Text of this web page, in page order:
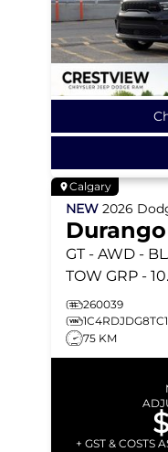
Calgary
NEW 2026
Durango
GT - AWD -
TOW GRP -
SEATS &
260039
75 KM
+ GST & COSTS